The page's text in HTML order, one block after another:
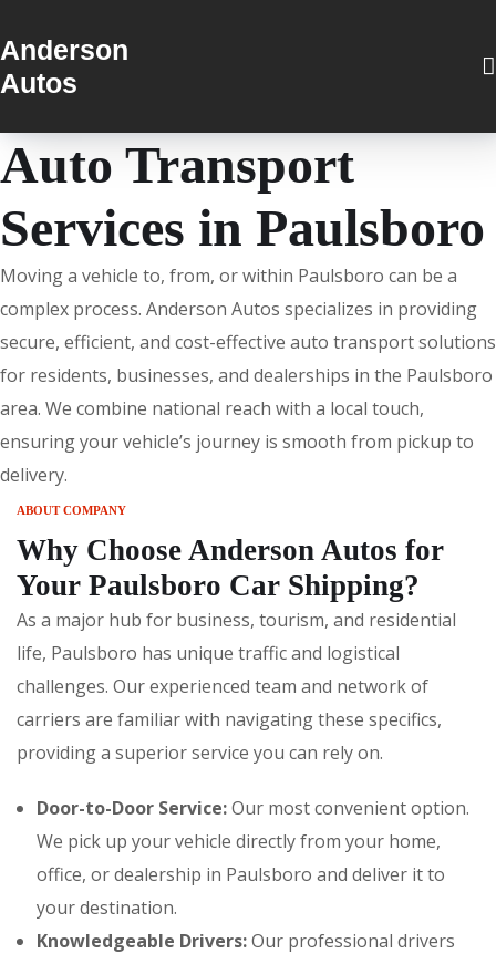
Anderson
Autos
Auto Transport
Services in Paulsboro
Moving a vehicle to, from, or within Paulsboro can be a
complex process. Anderson Autos specializes in providing
secure, efficient, and cost-effective auto transport solutions
for residents, businesses, and dealerships in the Paulsboro
area. We combine national reach with a local touch,
ensuring your vehicle’s journey is smooth from pickup to
delivery.
ABOUT COMPANY
Why Choose Anderson Autos for
Your Paulsboro Car Shipping?
As a major hub for business, tourism, and residential
life, Paulsboro has unique traffic and logistical
challenges. Our experienced team and network of
carriers are familiar with navigating these specifics,
providing a superior service you can rely on.
Door-to-Door Service:Our most convenient option.
We pick up your vehicle directly from your home,
office, or dealership in Paulsboro and deliver it to
your destination.
Knowledgeable Drivers:Our professional drivers